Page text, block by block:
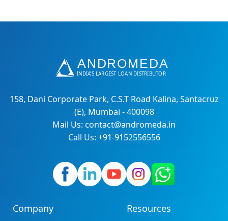
158, Dani Corporate Park, C.S.T Road Kalina, Santacruz
(E), Mumbai - 400098
Mail Us: contact@andromeda.in
Call Us: +91-9152556556
Company Resources